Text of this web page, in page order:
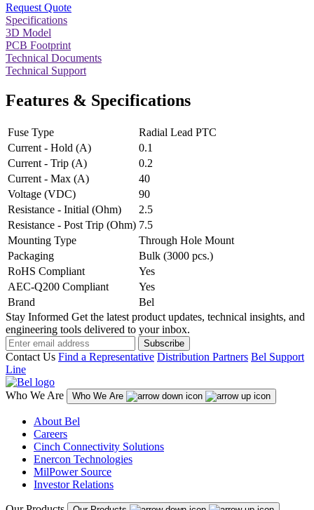
Request Quote
Specifications
3D Model
PCB Footprint
Technical Documents
Technical Support
Features & Specifications
Fuse Type
Radial Lead PTC
Current - Hold (A)
0.1
Current - Trip (A)
0.2
Current - Max (A)
40
Voltage (VDC)
90
Resistance - Initial (Ohm)
2.5
Resistance - Post Trip (Ohm) 7.5
Mounting Type
Through Hole Mount
Packaging
Bulk (3000 pcs.)
RoHS Compliant
Yes
AEC-Q200 Compliant
Yes
Brand
Bel
Stay Informed Get the latest product updates, technical insights, and
engineering tools delivered to your inbox.
Subscribe
Contact Us Find a Representative Distribution Partners Bel Support
Line
Who We Are Who We Are
About Bel
Careers
Cinch Connectivity Solutions
Enercon Technologies
MilPower Source
Investor Relations